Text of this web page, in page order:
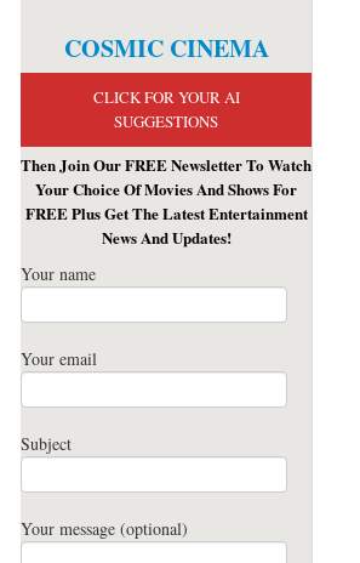
COSMIC CINEMA
CLICK FOR YOUR AI
SUGGESTIONS
Then Join Our FREE Newsletter To Watch
Your Choice Of Movies And Shows For
FREE Plus Get The Latest Entertainment
News And Updates!
Your name
Your email
Subject
Your message (optional)